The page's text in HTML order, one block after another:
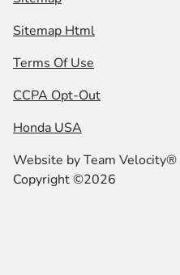
Sitemap Html
Terms Of Use
CCPA Opt-Out
Honda USA
Website byTeam Velocity®
Copyright ©2026